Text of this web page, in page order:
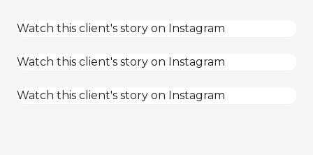
Watch this client's story on Instagram
Watch this client's story on Instagram
Watch this client's story on Instagram